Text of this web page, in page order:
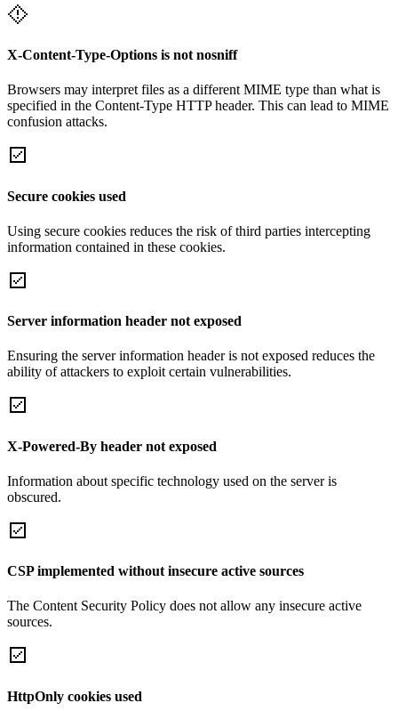
X-Content-Type-Options is not nosniff
Browsers may interpret files as a different MIME type than what is
specified in the Content-Type HTTP header. This can lead to MIME
confusion attacks.
Secure cookies used
Using secure cookies reduces the risk of third parties intercepting
information contained in these cookies.
Server information header not exposed
Ensuring the server information header is not exposed reduces the
ability of attackers to exploit certain vulnerabilities.
X-Powered-By header not exposed
Information about specific technology used on the server is
obscured.
CSP implemented without insecure active sources
The Content Security Policy does not allow any insecure active
sources.
HttpOnly cookies used